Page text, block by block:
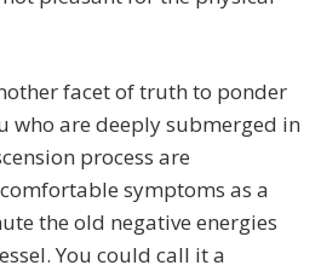
facet of truth to ponder
who are deeply submerged in
process are
symptoms as a
the old negative energies
You could call it a